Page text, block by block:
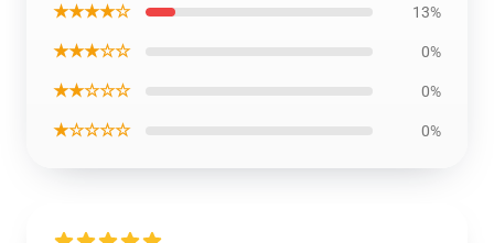
★★★★☆ 13%
★★★☆☆ 0%
★★☆☆☆ 0%
★☆☆☆☆ 0%